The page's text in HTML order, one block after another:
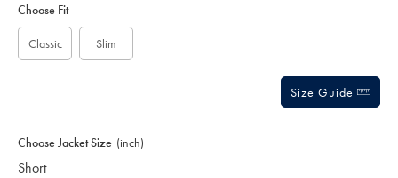
Actions
cart
Choose Fit
Classic Slim
Size Guide
Choose Jacket Size (inch)
Short